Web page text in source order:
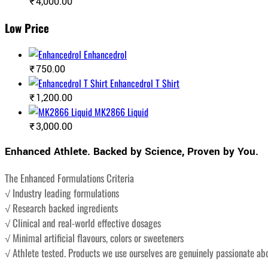
Low Price
Enhancedrol
₹750.00
Enhancedrol T Shirt
₹1,200.00
MK2866 Liquid
₹3,000.00
Enhanced Athlete. Backed by Science, Proven by You.
The Enhanced Formulations Criteria
√ Industry leading formulations
√ Research backed ingredients
√ Clinical and real-world effective dosages
√ Minimal artificial flavours, colors or sweeteners
√ Athlete tested. Products we use ourselves are genuinely passionate